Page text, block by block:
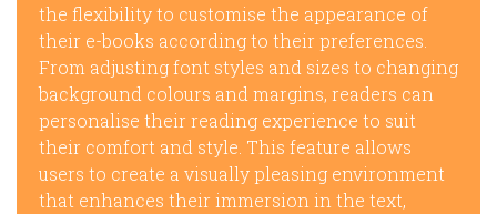
the flexibility to customise the appearance of
their e-books according to their preferences.
From adjusting font styles and sizes to changing
background colours and margins, readers can
personalise their reading experience to suit
their comfort and style. This feature allows
users to create a visually pleasing environment
that enhances their immersion in the text,